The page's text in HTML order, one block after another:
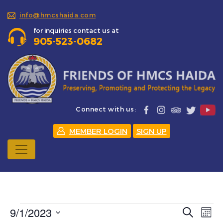
info@hmcshaida.com
for inquiries contact us at
905-523-0682
Connect with us:
MEMBER LOGIN SIGN UP
Events
Events
Search
9/1/2023